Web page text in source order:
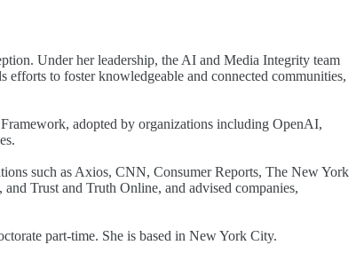
Under her leadership, the AI and Media Integrity team
to foster knowledgeable and connected communities,
adopted by organizations including OpenAI,
such as Axios, CNN, Consumer Reports, The New York
Trust and Truth Online, and advised companies,
part-time. She is based in New York City.